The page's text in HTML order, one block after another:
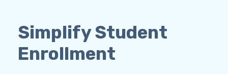
Simplify Student
Enrollment